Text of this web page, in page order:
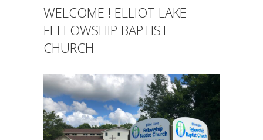
WELCOME ! ELLIOT LAKE
FELLOWSHIP BAPTIST
CHURCH